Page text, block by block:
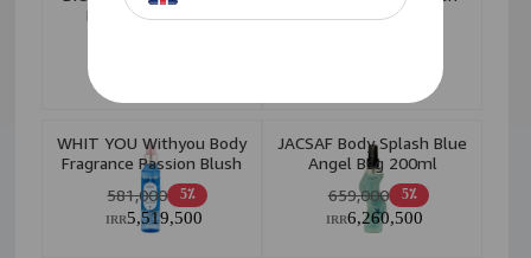
Forget Me 150ml
Sunshine 250ml W
WHIT YOU Withyou Body
Fragrance Passion Blush
150M
5٪ 581,000
5,519,500
IRR
JACSAF Body Splash Blue
Angel Bsg 200ml
5٪ 659,000
6,260,500
IRR